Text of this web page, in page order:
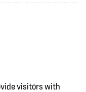
visitors with